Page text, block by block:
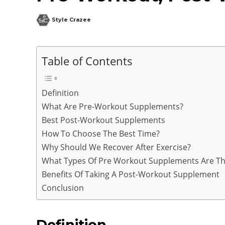
Style Crazee
Table of Contents
Definition
What Are Pre-Workout Supplements?
Best Post-Workout Supplements
How To Choose The Best Time?
Why Should We Recover After Exercise?
What Types Of Pre Workout Supplements Are
Benefits Of Taking A Post-Workout Supplement
Conclusion